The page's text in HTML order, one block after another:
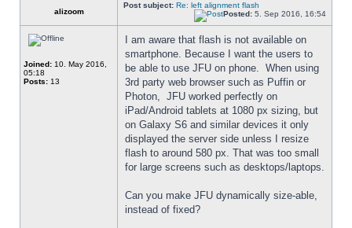
alizoom
Post subject: Re: left alignment flash
Posted: 5. Sep 2016, 16:54
Joined: 10. May 2016,
05:18
Posts: 13
I am aware that flash is not available on
smartphone. Because I want the users to
be able to use JFU on phone.  When using
3rd party web browser such as Puffin or
Photon,  JFU worked perfectly on
iPad/Android tablets at 1080 px sizing, but
on Galaxy S6 and similar devices it only
displayed the server side unless I resize
flash to around 580 px. That was too small
for large screens such as desktops/laptops.
Can you make JFU dynamically size-able,
instead of fixed?